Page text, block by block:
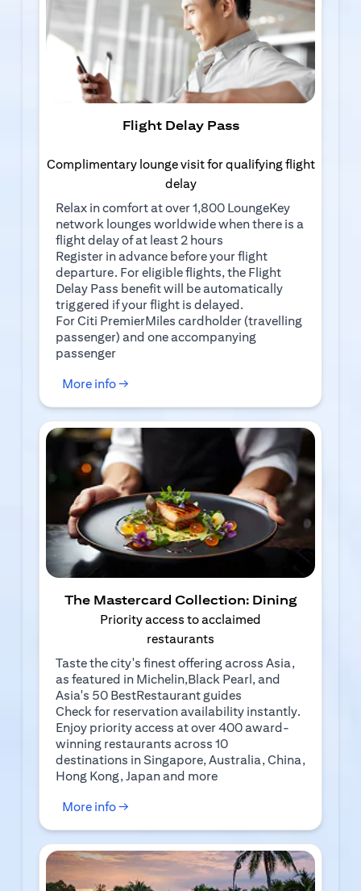
Flight Delay Pass
Complimentary lounge visit for qualifying flight
delay
Relax in comfort at over 1,800 LoungeKey
network lounges worldwide when there is a
flight delay of at least 2 hours
Register in advance(opens in a new tab)
before your flight
departure. For eligible flights, the Flight
Delay Pass benefit will be automatically
triggered if your flight is delayed.
For Citi PremierMiles cardholder (travelling
passenger) and one accompanying
passenger
More info →
The Mastercard Collection: Dining
Priority access to acclaimed
restaurants
Taste the city's finest offering across Asia,
as featured in Michelin,Black Pearl, and
Asia's 50 BestRestaurant guides
Check for reservation availability instantly.
Enjoy priority access at over 400 award-
winning restaurants across 10
destinations in Singapore, Australia, China,
Hong Kong, Japan and more
More info →